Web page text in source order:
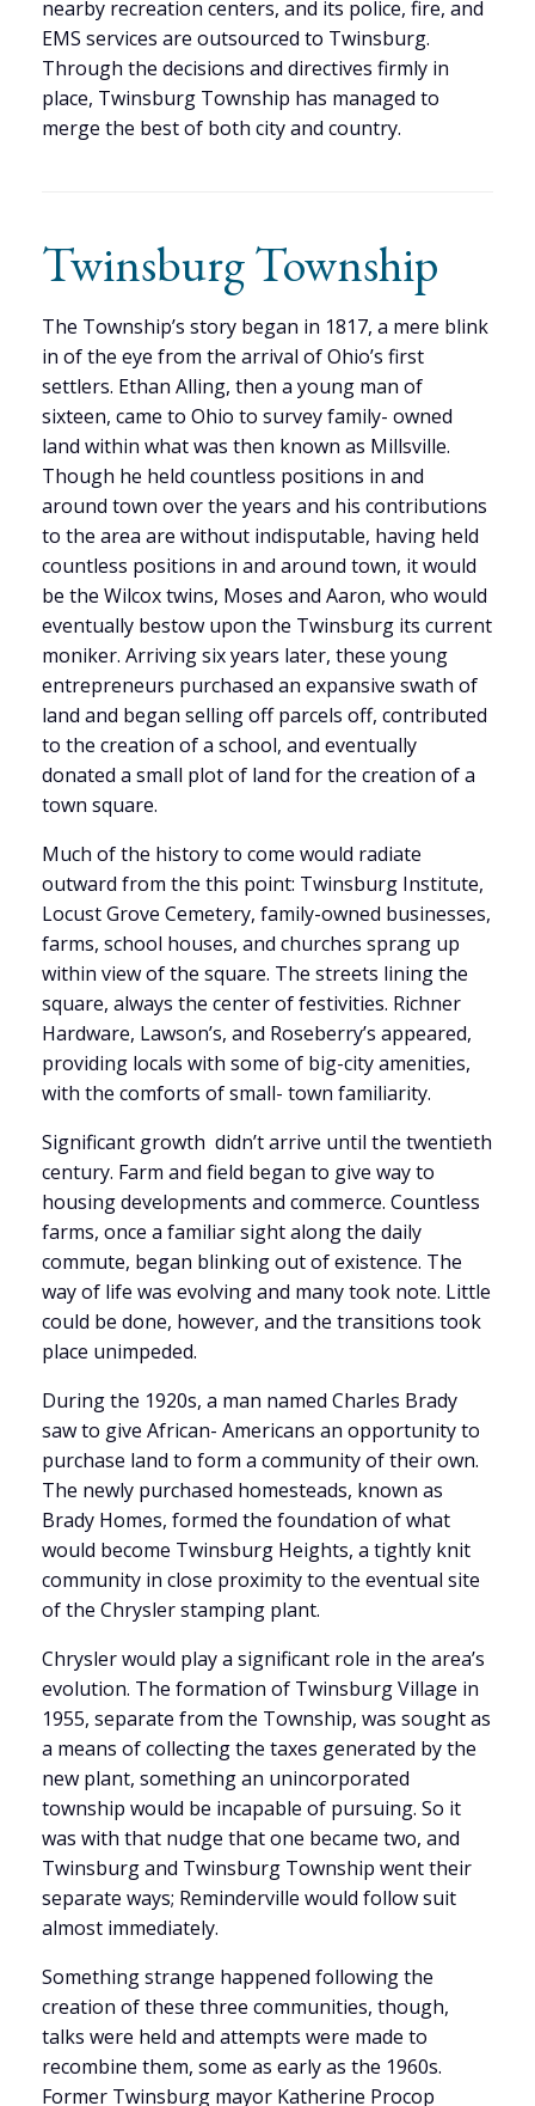
nearby recreation centers, and its police, fire, and
EMS services are outsourced to Twinsburg.
Through the decisions and directives firmly in
place, Twinsburg Township has managed to
merge the best of both city and country.
Twinsburg Township
The Township’s story began in 1817, a mere blink
in of the eye from the arrival of Ohio’s first
settlers. Ethan Alling, then a young man of
sixteen, came to Ohio to survey family- owned
land within what was then known as Millsville.
Though he held countless positions in and
around town over the years and his contributions
to the area are without indisputable, having held
countless positions in and around town, it would
be the Wilcox twins, Moses and Aaron, who would
eventually bestow upon the Twinsburg its current
moniker. Arriving six years later, these young
entrepreneurs purchased an expansive swath of
land and began selling off parcels off, contributed
to the creation of a school, and eventually
donated a small plot of land for the creation of a
town square.
Much of the history to come would radiate
outward from the this point: Twinsburg Institute,
Locust Grove Cemetery, family-owned businesses,
farms, school houses, and churches sprang up
within view of the square. The streets lining the
square, always the center of festivities. Richner
Hardware, Lawson’s, and Roseberry’s appeared,
providing locals with some of big-city amenities,
with the comforts of small- town familiarity.
Significant growth didn’t arrive until the twentieth
century. Farm and field began to give way to
housing developments and commerce. Countless
farms, once a familiar sight along the daily
commute, began blinking out of existence. The
way of life was evolving and many took note. Little
could be done, however, and the transitions took
place unimpeded.
During the 1920s, a man named Charles Brady
saw to give African- Americans an opportunity to
purchase land to form a community of their own.
The newly purchased homesteads, known as
Brady Homes, formed the foundation of what
would become Twinsburg Heights, a tightly knit
community in close proximity to the eventual site
of the Chrysler stamping plant.
Chrysler would play a significant role in the area’s
evolution. The formation of Twinsburg Village in
1955, separate from the Township, was sought as
a means of collecting the taxes generated by the
new plant, something an unincorporated
township would be incapable of pursuing. So it
was with that nudge that one became two, and
Twinsburg and Twinsburg Township went their
separate ways; Reminderville would follow suit
almost immediately.
Something strange happened following the
creation of these three communities, though,
talks were held and attempts were made to
recombine them, some as early as the 1960s.
Former Twinsburg mayor Katherine Procop